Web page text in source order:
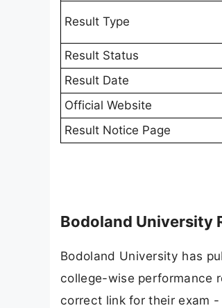
Result Type
Result Status
Result Date
Official Website
Result Notice Page
Bodoland University
Bodoland University has
college-wise performance
correct link for their exam -